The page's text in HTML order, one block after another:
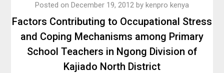
Factors Contributing to Occupational Stress
and Coping Mechanisms among Primary
School Teachers in Ngong Division of
Kajiado North District
Posted on December 19, 2012 by kenpro kenya